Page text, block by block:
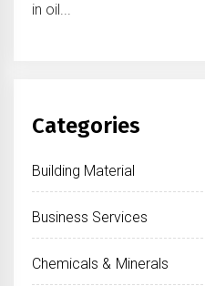
in oil...
Categories
Building Material
Business Services
Chemicals & Minerals